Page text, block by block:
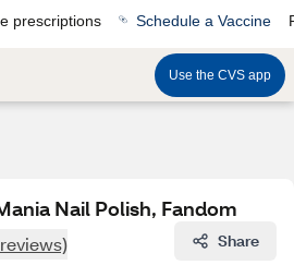
prescriptions Schedule a Vaccine
Use the CVS app
Nail Polish, Fandom
Share